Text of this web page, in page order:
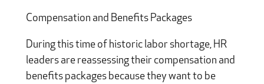
Compensation and Benefits Packages
During this time of historic labor shortage, HR
leaders are reassessing their compensation and
benefits packages because they want to be